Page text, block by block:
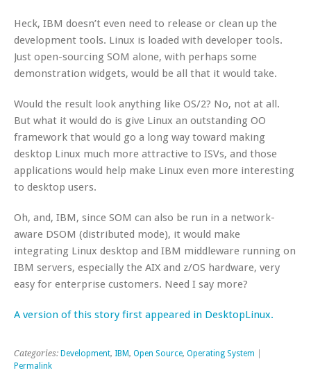
Heck, IBM doesn’t even need to release or clean up the
development tools. Linux is loaded with developer tools.
Just open-sourcing SOM alone, with perhaps some
demonstration widgets, would be all that it would take.
Would the result look anything like OS/2? No, not at all.
But what it would do is give Linux an outstanding OO
framework that would go a long way toward making
desktop Linux much more attractive to ISVs, and those
applications would help make Linux even more interesting
to desktop users.
Oh, and, IBM, since SOM can also be run in a network-
aware DSOM (distributed mode), it would make
integrating Linux desktop and IBM middleware running on
IBM servers, especially the AIX and z/OS hardware, very
easy for enterprise customers. Need I say more?
A version of this story first appeared in DesktopLinux.
Categories: Development, IBM, Open Source, Operating System
Permalink